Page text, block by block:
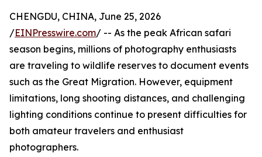
CHENGDU, CHINA, June 25, 2026
/EINPresswire.com/ -- As the peak African safari
season begins, millions of photography enthusiasts
are traveling to wildlife reserves to document events
such as the Great Migration. However, equipment
limitations, long shooting distances, and challenging
lighting conditions continue to present difficulties for
both amateur travelers and enthusiast
photographers.